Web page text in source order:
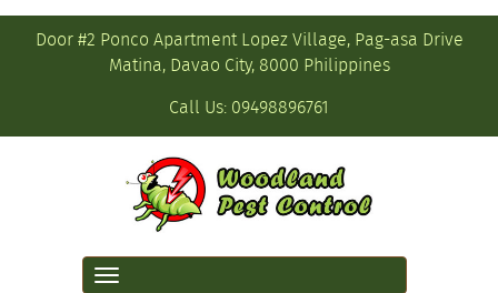
Door #2 Ponco Apartment Lopez Village, Pag-asa Drive
Matina, Davao City, 8000 Philippines
Call Us: 09498896761